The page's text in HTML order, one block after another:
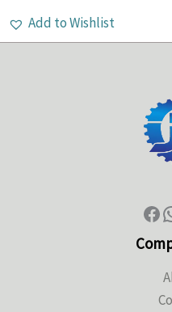
Add to Wishlist